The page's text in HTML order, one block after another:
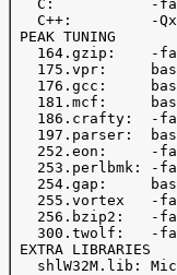
C:           -
C++:         -
PEAK TUNING
164.gzip:    -
175.vpr:
176.gcc:
181.mcf:
186.crafty:  -
197.parser:
252.eon:     -
253.perlbmk: -
254.gap:
255.vortex   -
256.bzip2:   -
300.twolf:   -
EXTRA LIBRARIES
shlW32M.lib: